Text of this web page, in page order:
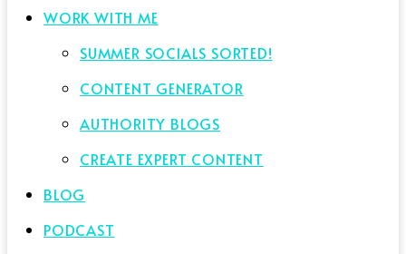
WORK WITH ME
SUMMER SOCIALS SORTED!
CONTENT GENERATOR
AUTHORITY BLOGS
CREATE EXPERT CONTENT
BLOG
PODCAST